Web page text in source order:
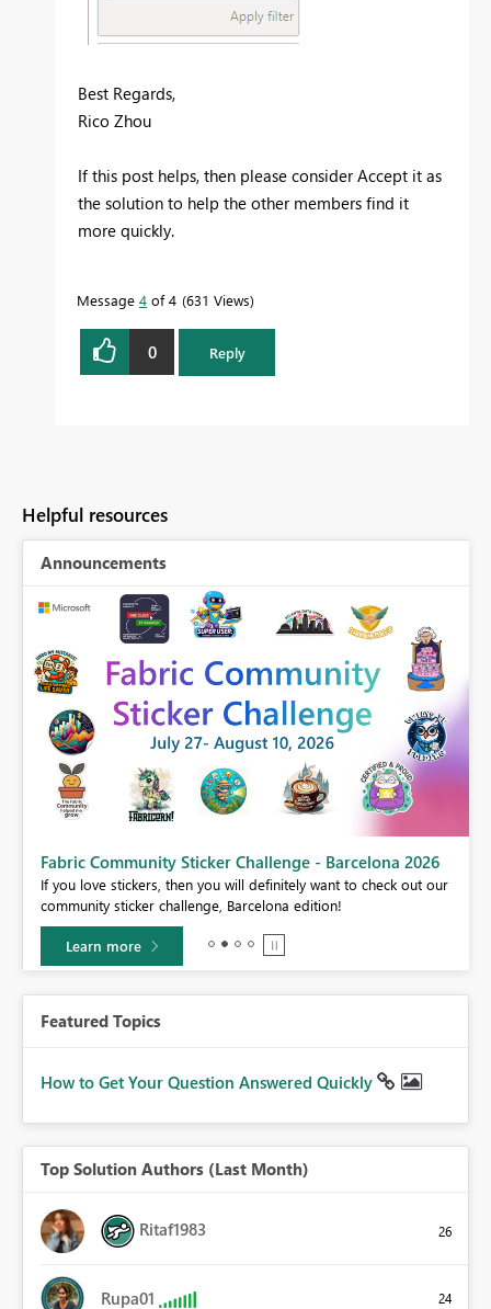
Best Regards,
Rico Zhou
If this post helps, then please consider Accept it as
the solution to help the other members find it
more quickly.
Message 4 of 4 631 Views
0 Reply
Helpful resources
Announcements
Fabric Community Sticker Challenge - Barcelona 2026
If you love stickers, then you will definitely want to check out our
community sticker challenge, Barcelona edition!
Learn more
Featured Topics
How to Get Your Question Answered Quickly
Top Solution Authors (Last Month)
Ritaf1983 26
Rupa01 24